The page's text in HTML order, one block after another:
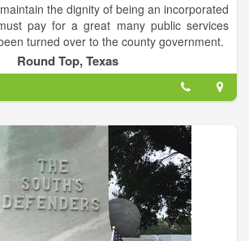
the dignity of being an incorporated
pay for a great many public services
turned over to the county government.
was incorporated in 1870 Francis W.
mayor. At that time he owned ten
that later, on April 1, 1871, was bought by
McGuire operated a steam sawmill,
machinery.
Round Top, Texas